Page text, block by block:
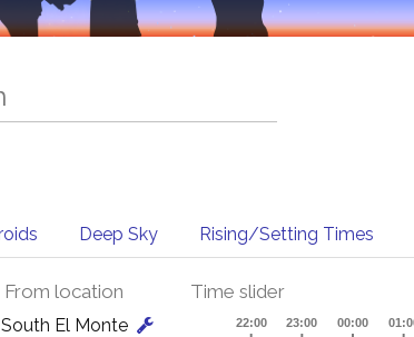
Deep Sky Rising/Setting Times
From location
South El Monte
Time slider